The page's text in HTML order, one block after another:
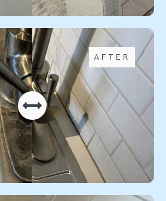
AFTER